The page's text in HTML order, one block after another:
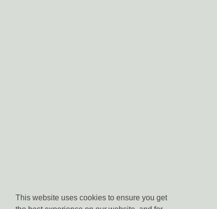
This website uses cookies to ensure you get